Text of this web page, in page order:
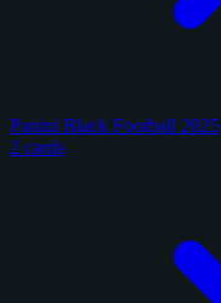
Panini Black Football 2025
2 cards